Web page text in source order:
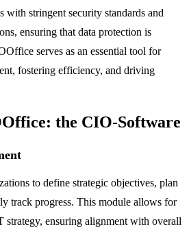
with stringent security standards and
ensuring that data protection is
serves as an essential tool for
fostering efficiency, and driving
the CIO-Software
to define strategic objectives, plan
track progress. This module allows for
strategy, ensuring alignment with overall